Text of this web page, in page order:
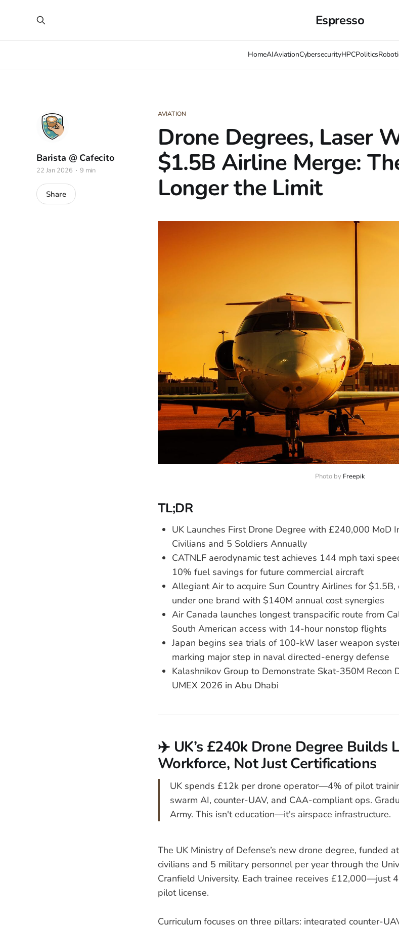
Espresso
HomeAIAviationCybersecurityHPCPolitics
AVIATION
Drone Degrees, Laser
$1.5B Airline Merge:
Longer the Limit
Barista @ Cafecito
22 Jan 2026 9 min
Share
Photo by Freepik
TL;DR
UK Launches First Drone Degree with £240,000 MoD
Civilians and 5 Soldiers Annually
CATNLF aerodynamic test achieves 144 mph taxi
10% fuel savings for future commercial aircraft
Allegiant Air to acquire Sun Country Airlines for
under one brand with $140M annual cost synergies
Air Canada launches longest transpacific route from
South American access with 14-hour nonstop flights
Japan begins sea trials of 100-kW laser weapon
marking major step in naval directed-energy defense
Kalashnikov Group to Demonstrate Skat-350M Recon
UMEX 2026 in Abu Dhabi
✈️ UK’s £240k Drone Degree Builds
Workforce, Not Just Certifications
UK spends £12k per drone operator—4% of pilot
swarm AI, counter-UAV, and CAA-compliant ops.
Army. This isn't education—it's airspace infrastructure.
The UK Ministry of Defense’s new drone degree, funded
civilians and 5 military personnel per year through the
Cranfield University. Each trainee receives £12,000—just
pilot license.
Curriculum focuses on three pillars: integrated counter-